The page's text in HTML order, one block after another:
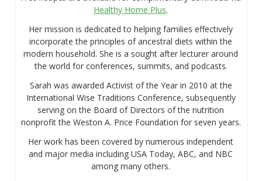
Healthy Home Plus.
Her mission is dedicated to helping families effectively
incorporate the principles of ancestral diets within the
modern household. She is a sought after lecturer around
the world for conferences, summits, and podcasts.
Sarah was awarded Activist of the Year in 2010 at the
International Wise Traditions Conference, subsequently
serving on the Board of Directors of the nutrition
nonprofit the Weston A. Price Foundation for seven years.
Her work has been covered by numerous independent
and major media including USA Today, ABC, and NBC
among many others.